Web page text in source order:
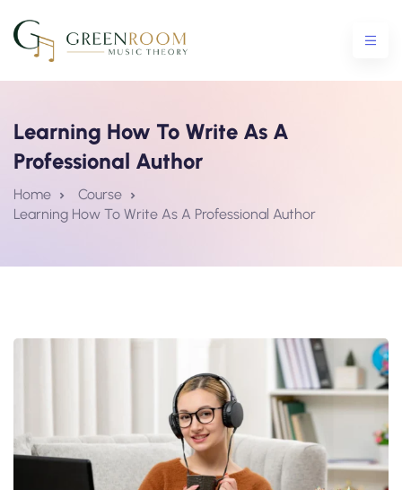
Crash Course
Courses
Learning How To Write As A
Professional Author
Home
Course
Learning How To Write As A Professional Author